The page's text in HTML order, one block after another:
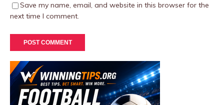
Save my name, email, and website in this browser for the
next time I comment.